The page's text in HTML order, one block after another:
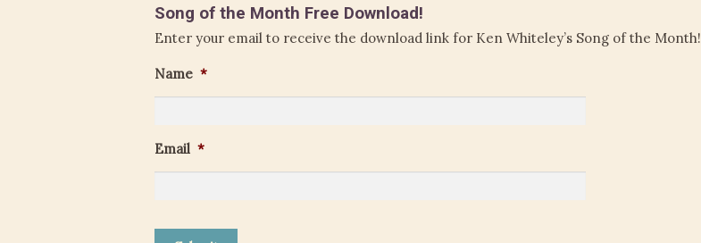
Song of the Month Free Download!
Enter your email to receive the download link for Ken Whiteley’s Song of the Month!
Name *
Email *